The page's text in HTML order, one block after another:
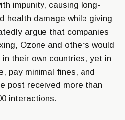
impunity, causing long-
health damage while giving
argue that companies
Ozone and others would
in their own countries, yet in
pay minimal fines, and
post received more than
interactions.